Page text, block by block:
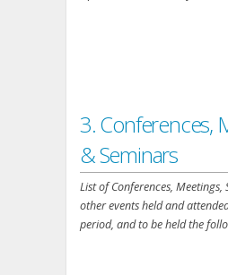
3. Conferences,
& Seminars
List of Conferences, Meetings,
other events held and
period, and to be held the